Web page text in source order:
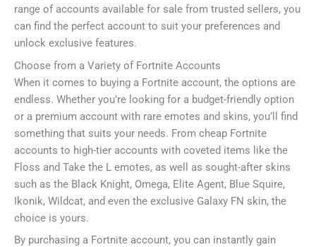
range of accounts available for sale from trusted sellers, you
can find the perfect account to suit your preferences and
unlock exclusive features.
Choose from a Variety of Fortnite Accounts
When it comes to buying a Fortnite account, the options are
endless. Whether you’re looking for a budget-friendly option
or a premium account with rare emotes and skins, you’ll find
something that suits your needs. From cheap Fortnite
accounts to high-tier accounts with coveted items like the
Floss and Take the L emotes, as well as sought-after skins
such as the Black Knight, Omega, Elite Agent, Blue Squire,
Ikonik, Wildcat, and even the exclusive Galaxy FN skin, the
choice is yours.
By purchasing a Fortnite account, you can instantly gain